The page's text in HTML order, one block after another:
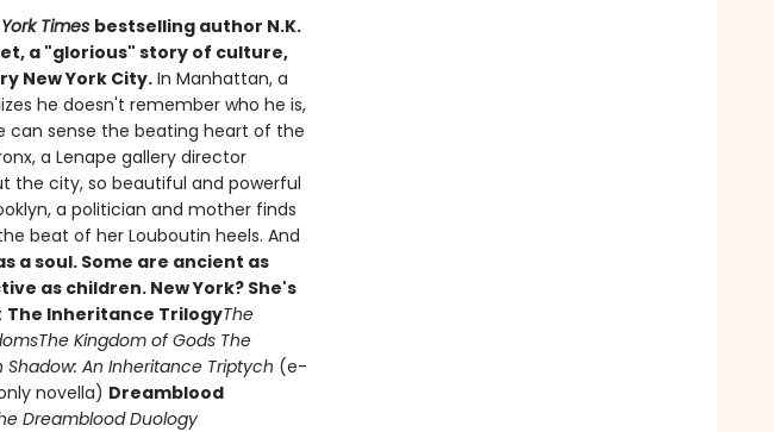
Times bestselling author N.K.
a "glorious" story of culture,
New York City.In Manhattan, a
he doesn't remember who he is,
can sense the beating heart of the
a Lenape gallery director
the city, so beautiful and powerful
a politician and mother finds
beat of her Louboutin heels. And
a soul. Some are ancient as
as children. New York? She's
The Inheritance TrilogyThe
The Kingdom of Gods The
Shadow: An Inheritance Triptych (e-
novella) Dreamblood
Dreamblood Duology